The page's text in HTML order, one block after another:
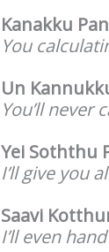
Kanakku
You
Un
You’ll never
Yei Soththu
I’ll give you
Saavi
I’ll even